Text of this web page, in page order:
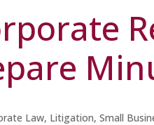
Law, Litigation,Small